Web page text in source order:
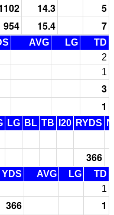
14.3
5
954 15.4 7
AVG LG
TD
2
1
3
1
LG BL TB I20 RYDS
366
YDS AVG LG
TD
1
366
1